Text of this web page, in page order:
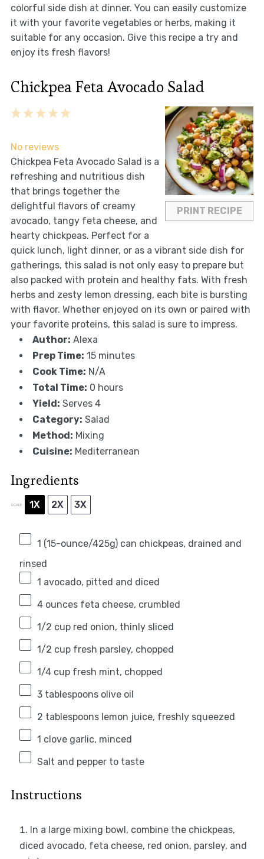
colorful side dish at dinner. You can easily customize
it with your favorite vegetables or herbs, making it
suitable for any occasion. Give this recipe a try and
enjoy its fresh flavors!
Chickpea Feta Avocado Salad
PRINT RECIPE
5
4
3
2
1
No reviews
Chickpea Feta Avocado Salad is a
refreshing and nutritious dish
that brings together the
delightful flavors of creamy
avocado, tangy feta cheese, and
hearty chickpeas. Perfect for a
quick lunch, light dinner, or as a vibrant side dish for
gatherings, this salad is not only easy to prepare but
also packed with protein and healthy fats. With fresh
herbs and zesty lemon dressing, each bite is bursting
with flavor. Whether enjoyed on its own or paired with
your favorite proteins, this salad is sure to impress.
Author: Alexa
Prep Time: 15 minutes
Cook Time: N/A
Total Time: 0 hours
Yield: Serves 4
Category: Salad
Method: Mixing
Cuisine: Mediterranean
Ingredients
SCALE 1X 2X 3X
1 (15-ounce/425g) can chickpeas, drained and
rinsed
1 avocado, pitted and diced
4 ouncesfeta cheese, crumbled
1/2 cupred onion, thinly sliced
1/2 cupfresh parsley, chopped
1/4 cupfresh mint, chopped
3 tablespoonsolive oil
2 tablespoonslemon juice, freshly squeezed
1 clove garlic, minced
Salt and pepper to taste
Instructions
In a large mixing bowl, combine the chickpeas,
diced avocado, feta cheese, red onion, parsley, and